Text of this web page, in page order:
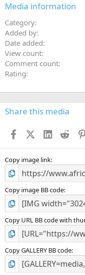
Media information
Category
Added by
Date added
View count
Comment count
Rating
Share this media
FacebookX (Twitter)
LinkedIn
Copy image link
Copy image BB code
Copy URL BB code with
Copy GALLERY BB code